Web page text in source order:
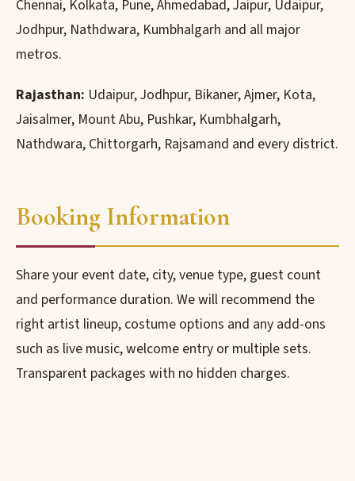
Chennai, Kolkata, Pune, Ahmedabad, Jaipur, Udaipur,
Jodhpur, Nathdwara, Kumbhalgarh and all major
metros.
Rajasthan: Udaipur, Jodhpur, Bikaner, Ajmer, Kota,
Jaisalmer, Mount Abu, Pushkar, Kumbhalgarh,
Nathdwara, Chittorgarh, Rajsamand and every district.
Booking Information
Share your event date, city, venue type, guest count
and performance duration. We will recommend the
right artist lineup, costume options and any add-ons
such as live music, welcome entry or multiple sets.
Transparent packages with no hidden charges.